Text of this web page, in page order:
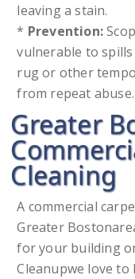
leaving a stain.
* Prevention:
vulnerable to
rug or other
from repeat abuse.
Greater
Cleaning
A commercial
Greater
for your building
Cleanupwe love to